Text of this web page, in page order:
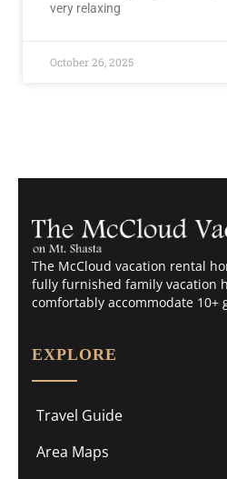
very relaxing
October 26, 2025
The McCloud vacation rental
fully furnished family vacation
comfortably accommodate 10+
EXPLORE
Travel Guide
Area Maps